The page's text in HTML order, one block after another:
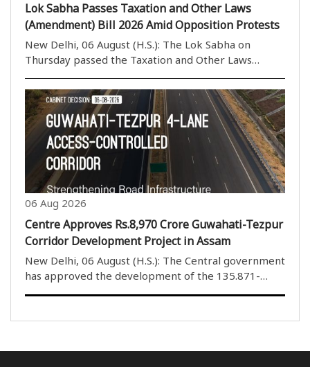
Lok Sabha Passes Taxation and Other Laws
(Amendment) Bill 2026 Amid Opposition Protests
New Delhi, 06 August (H.S.): The Lok Sabha on
Thursday passed the Taxation and Other Laws
(Amendment) Bill, 2026, by a voice vote amid
continuous protests and sloganeering by Opposition
members. The House rejected the proposed
amendments to the ..
06 Aug 2026
Centre Approves Rs.8,970 Crore Guwahati-Tezpur
Corridor Development Project in Assam
New Delhi, 06 August (H.S.): The Central government
has approved the development of the 135.871-
kilometre four-lane Guwahati-Tezpur Corridor on
developed under the National Highways (Original) ..